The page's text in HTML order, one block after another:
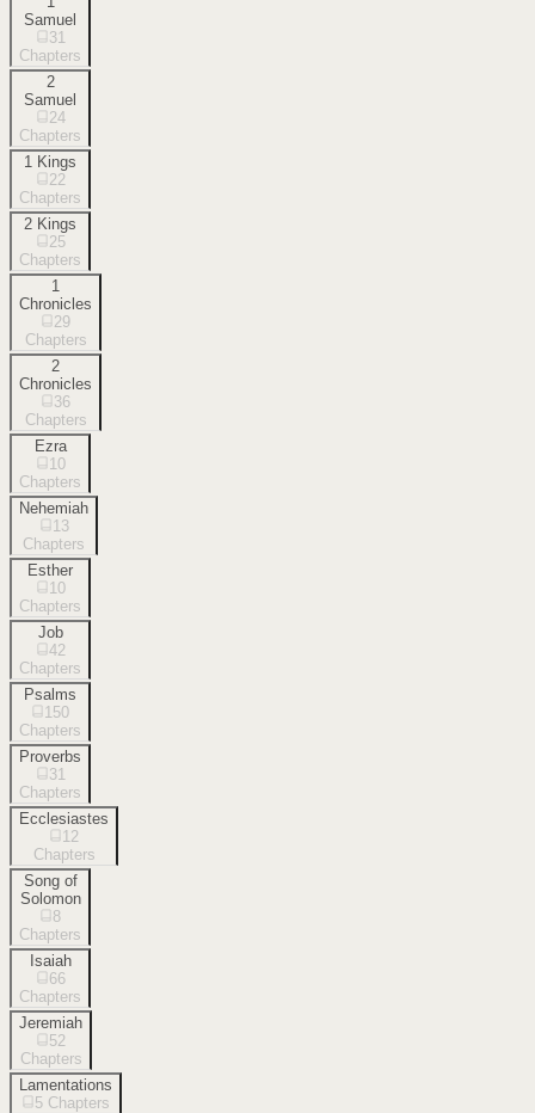
Samuel
31
Chapters
2
Samuel
24
Chapters
1 Kings
22
Chapters
2 Kings
25
Chapters
1
Chronicles
29
Chapters
2
Chronicles
36
Chapters
Ezra
10
Chapters
Nehemiah
13
Chapters
Esther
10
Chapters
Job
42
Chapters
Psalms
150
Chapters
Proverbs
31
Chapters
Ecclesiastes
12
Chapters
Song of
Solomon
8
Chapters
Isaiah
66
Chapters
Jeremiah
52
Chapters
Lamentations
5 Chapters